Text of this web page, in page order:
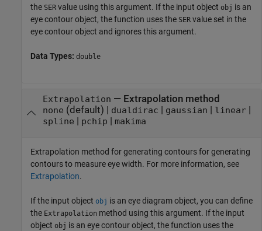
the SER value using this argument. If the input object obj is an
eye contour object, the function uses the SER value set in the
eye contour object and ignores this argument.
Data Types: double
Extrapolation — Extrapolation method
none (default) | dualdirac | gaussian | linear|
spline | pchip | makima
Extrapolation method for generating contours for generating
contours to measure eye width. For more information, see
Extrapolation.
If the input object obj is an eye diagram object, you can define
the Extrapolation method using this argument. If the input
object obj is an eye contour object, the function uses the